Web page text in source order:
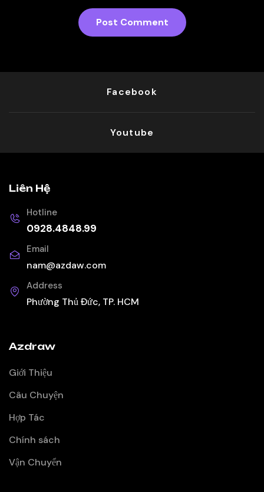
Facebook
Youtube
Liên Hệ
Hotline
0928.4848.99
Email
nam@azdaw.com
Address
Phường Thủ Đức, TP. HCM
Azdraw
Giới Thiệu
Câu Chuyện
Hợp Tác
Chính sách
Vận Chuyển